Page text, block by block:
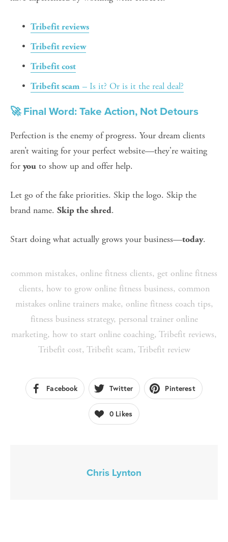
Tribefit reviews
Tribefit review
Tribefit cost
Tribefit scam – Is it? Or is it the real deal?
🚀 Final Word: Take Action, Not Detours
Perfection is the enemy of progress. Your dream clients
aren’t waiting for your perfect website—they're waiting
for you to show up and offer help.
Let go of the fake priorities. Skip the logo. Skip the
brand name. Skip the shred.
Start doing what actually grows your business—today.
common mistakes, online fitness clients, get online fitness
clients, how to grow online fitness business, common
mistakes online trainers make, online fitness coach tips,
fitness business strategy, personal trainer online
marketing, how to start online coaching, Tribefit reviews,
Tribefit cost, Tribefit scam, Tribefit review
Facebook Twitter Pinterest
0 Likes
Chris Lynton